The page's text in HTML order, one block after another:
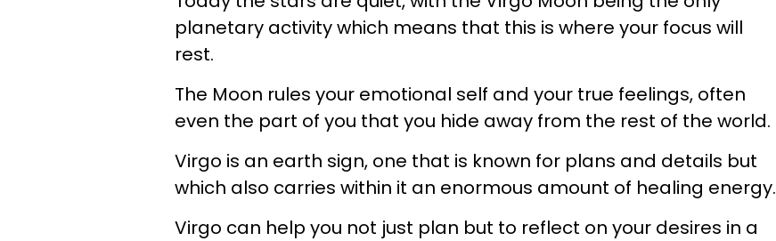
planetary activity which means that this is where your focus will
rest.
The Moon rules your emotional self and your true feelings, often
even the part of you that you hide away from the rest of the world.
Virgo is an earth sign, one that is known for plans and details but
which also carries within it an enormous amount of healing energy.
Virgo can help you not just plan but to reflect on your desires in a